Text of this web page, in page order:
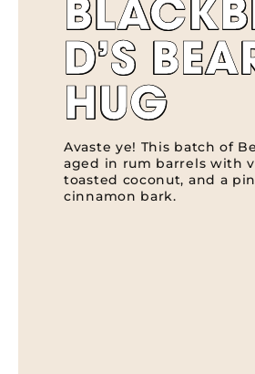
D’S
HUG
Avaste ye! This batch of
aged in rum barrels with
toasted coconut, and a
cinnamon bark.